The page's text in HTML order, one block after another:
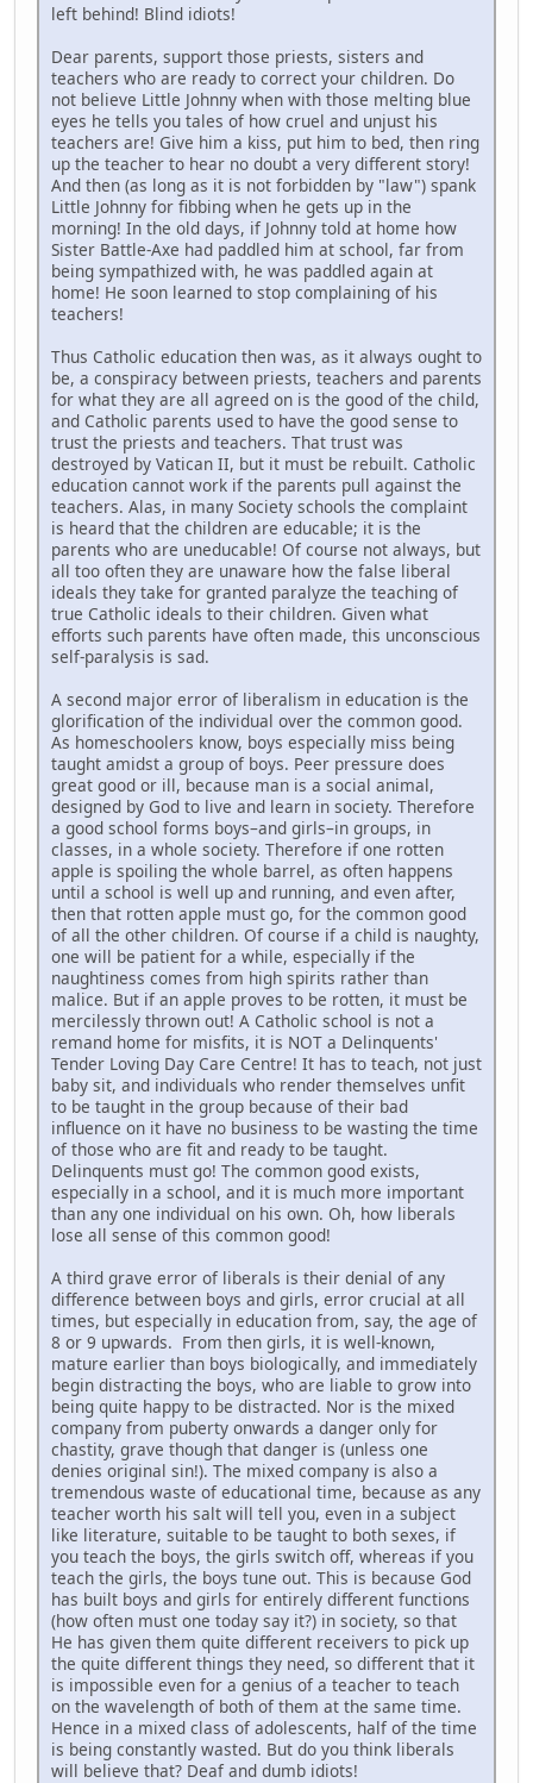
left behind! Blind idiots!
Dear parents, support those priests, sisters and
teachers who are ready to correct your children. Do
not believe Little Johnny when with those melting blue
eyes he tells you tales of how cruel and unjust his
teachers are! Give him a kiss, put him to bed, then ring
up the teacher to hear no doubt a very different story!
And then (as long as it is not forbidden by "law") spank
Little Johnny for fibbing when he gets up in the
morning! In the old days, if Johnny told at home how
Sister Battle-Axe had paddled him at school, far from
being sympathized with, he was paddled again at
home! He soon learned to stop complaining of his
teachers!
Thus Catholic education then was, as it always ought to
be, a conspiracy between priests, teachers and parents
for what they are all agreed on is the good of the child,
and Catholic parents used to have the good sense to
trust the priests and teachers. That trust was
destroyed by Vatican II, but it must be rebuilt. Catholic
education cannot work if the parents pull against the
teachers. Alas, in many Society schools the complaint
is heard that the children are educable; it is the
parents who are uneducable! Of course not always, but
all too often they are unaware how the false liberal
ideals they take for granted paralyze the teaching of
true Catholic ideals to their children. Given what
efforts such parents have often made, this unconscious
self-paralysis is sad.
A second major error of liberalism in education is the
glorification of the individual over the common good.
As homeschoolers know, boys especially miss being
taught amidst a group of boys. Peer pressure does
great good or ill, because man is a social animal,
designed by God to live and learn in society. Therefore
a good school forms boys–and girls–in groups, in
classes, in a whole society. Therefore if one rotten
apple is spoiling the whole barrel, as often happens
until a school is well up and running, and even after,
then that rotten apple must go, for the common good
of all the other children. Of course if a child is naughty,
one will be patient for a while, especially if the
naughtiness comes from high spirits rather than
malice. But if an apple proves to be rotten, it must be
mercilessly thrown out! A Catholic school is not a
remand home for misfits, it is NOT a Delinquents'
Tender Loving Day Care Centre! It has to teach, not just
baby sit, and individuals who render themselves unfit
to be taught in the group because of their bad
influence on it have no business to be wasting the time
of those who are fit and ready to be taught.
Delinquents must go! The common good exists,
especially in a school, and it is much more important
than any one individual on his own. Oh, how liberals
lose all sense of this common good!
A third grave error of liberals is their denial of any
difference between boys and girls, error crucial at all
times, but especially in education from, say, the age of
8 or 9 upwards. From then girls, it is well-known,
mature earlier than boys biologically, and immediately
begin distracting the boys, who are liable to grow into
being quite happy to be distracted. Nor is the mixed
company from puberty onwards a danger only for
chastity, grave though that danger is (unless one
denies original sin!). The mixed company is also a
tremendous waste of educational time, because as any
teacher worth his salt will tell you, even in a subject
like literature, suitable to be taught to both sexes, if
you teach the boys, the girls switch off, whereas if you
teach the girls, the boys tune out. This is because God
has built boys and girls for entirely different functions
(how often must one today say it?) in society, so that
He has given them quite different receivers to pick up
the quite different things they need, so different that it
is impossible even for a genius of a teacher to teach
on the wavelength of both of them at the same time.
Hence in a mixed class of adolescents, half of the time
is being constantly wasted. But do you think liberals
will believe that? Deaf and dumb idiots!